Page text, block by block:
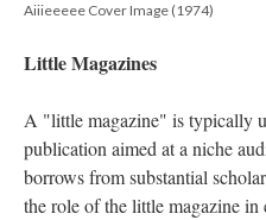
Aiiieeeee Cover Image (1974)
Little Magazines
A "little magazine" is typically
publication aimed at a niche
borrows from substantial
the role of the little magazine